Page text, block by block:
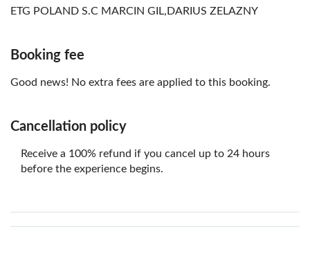
ETG POLAND S.C MARCIN GIL,DARIUS ZELAZNY
Booking fee
Good news! No extra fees are applied to this booking.
Cancellation policy
Receive a 100% refund if you cancel up to 24 hours
before the experience begins.